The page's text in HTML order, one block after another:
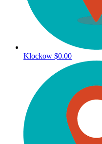
Klockow $0.00